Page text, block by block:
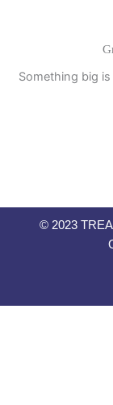
Something big
© 2023